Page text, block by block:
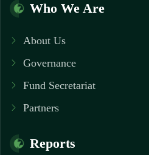
Who We Are
About Us
Governance
Fund Secretariat
Partners
Reports